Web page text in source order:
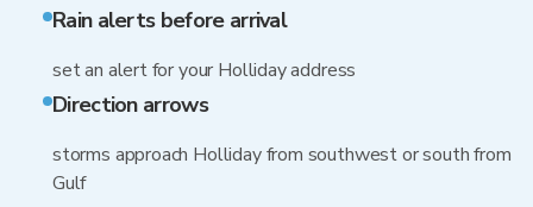
Rain alerts before arrival
set an alert for your Holliday address
Direction arrows
storms approach Holliday from southwest or south from
Gulf